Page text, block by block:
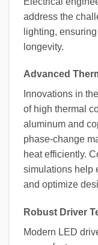
address the
lighting,
longevity.
Advanced
Innovations in
of high thermal
aluminum and
phase-change
heat efficiently.
simulations help
and optimize
Robust Driver
Modern LED